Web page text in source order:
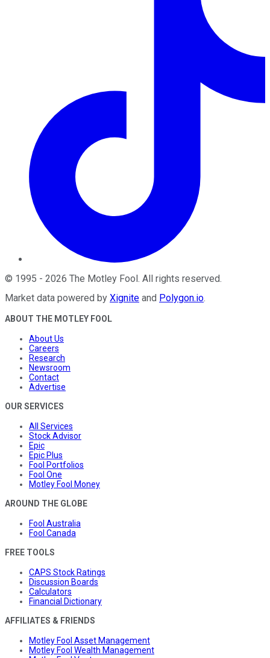
© 1995 - 2026 The Motley Fool . All rights reserved.
Market data powered by Xignite and Polygon.io.
ABOUT THE MOTLEY FOOL
About Us
Careers
Research
Newsroom
Contact
Advertise
OUR SERVICES
All Services
Stock Advisor
Epic
Epic Plus
Fool Portfolios
Fool One
Motley Fool Money
AROUND THE GLOBE
Fool Australia
Fool Canada
FREE TOOLS
CAPS Stock Ratings
Discussion Boards
Calculators
Financial Dictionary
AFFILIATES & FRIENDS
Motley Fool Asset Management
Motley Fool Wealth Management